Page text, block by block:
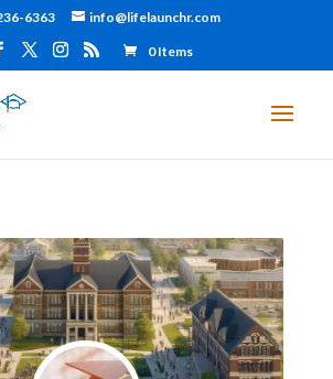
6363 info@lifelaunchr.com
0 Items